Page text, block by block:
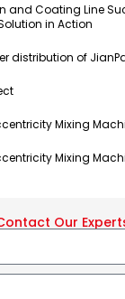
and Coating Line
in Action
distribution of
Mixing
Mixing
Our